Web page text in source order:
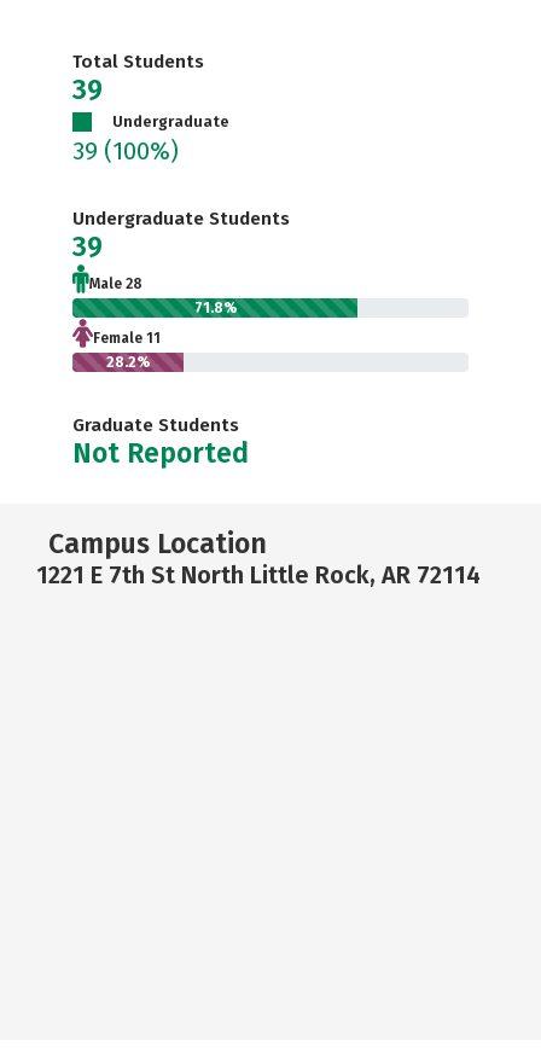
Total Students
39
Undergraduate
39 (100%)
Undergraduate Students
39
Male 28
71.8%
Female 11
28.2%
Graduate Students
Not Reported
Campus Location
1221 E 7th St North Little Rock, AR 72114